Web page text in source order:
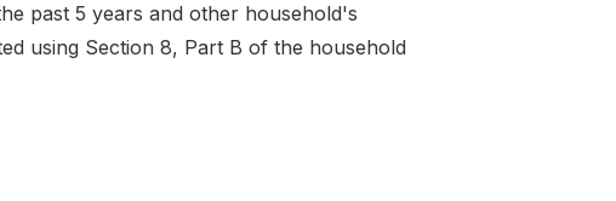
past 5 years and other household's
using Section 8, Part B of the household